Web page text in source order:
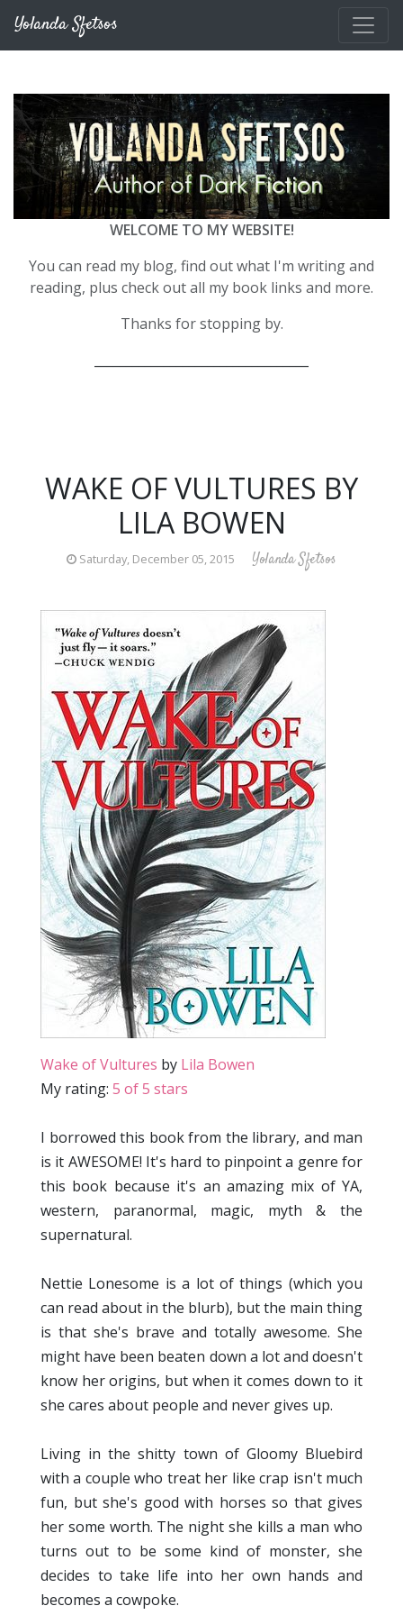
Yolanda Sfetsos
WELCOME TO MY WEBSITE!
You can read my blog, find out what I'm writing and
reading, plus check out all my book links and more.
Thanks for stopping by.
WAKE OF VULTURES BY
LILA BOWEN
Saturday, December 05, 2015 Yolanda Sfetsos
Wake of Vultures by Lila Bowen
My rating: 5 of 5 stars
I borrowed this book from the library, and man
is it AWESOME! It's hard to pinpoint a genre for
this book because it's an amazing mix of YA,
western, paranormal, magic, myth & the
supernatural.
Nettie Lonesome is a lot of things (which you
can read about in the blurb), but the main thing
is that she's brave and totally awesome. She
might have been beaten down a lot and doesn't
know her origins, but when it comes down to it
she cares about people and never gives up.
Living in the shitty town of Gloomy Bluebird
with a couple who treat her like crap isn't much
fun, but she's good with horses so that gives
her some worth. The night she kills a man who
turns out to be some kind of monster, she
decides to take life into her own hands and
becomes a cowpoke.